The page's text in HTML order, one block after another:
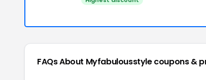
FAQs About Myfabulousstylecoupons &